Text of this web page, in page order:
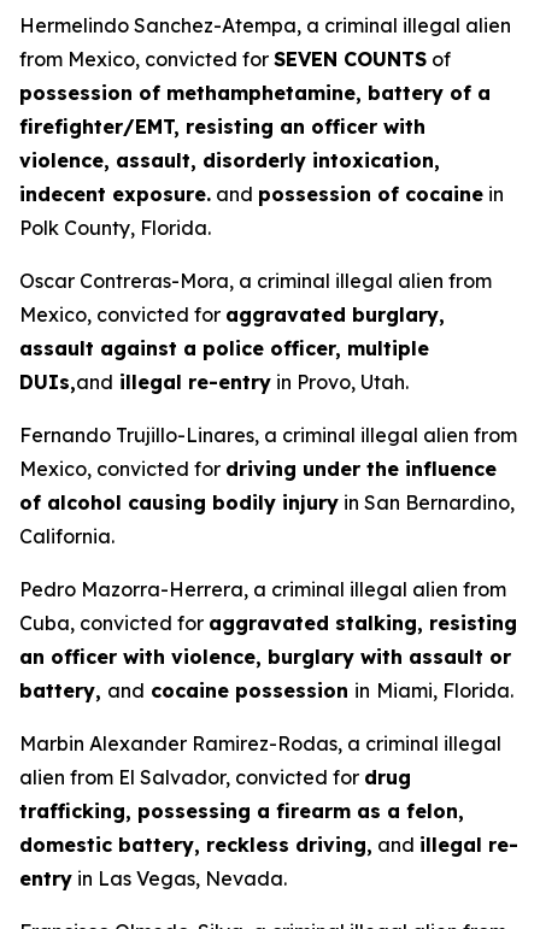
Hermelindo Sanchez-Atempa, a criminal illegal alien
from Mexico, convicted for SEVEN COUNTS of
possession of methamphetamine, battery of a
firefighter/EMT, resisting an officer with
violence, assault, disorderly intoxication,
indecent exposure. and possession of cocaine in
Polk County, Florida.
Oscar Contreras-Mora, a criminal illegal alien from
Mexico, convicted for aggravated burglary,
assault against a police officer, multiple
DUIs,and illegal re-entry in Provo, Utah.
Fernando Trujillo-Linares, a criminal illegal alien from
Mexico, convicted for driving under the influence
of alcohol causing bodily injury in San Bernardino,
California.
Pedro Mazorra-Herrera, a criminal illegal alien from
Cuba, convicted for aggravated stalking, resisting
an officer with violence, burglary with assault or
battery, and cocaine possession in Miami, Florida.
Marbin Alexander Ramirez-Rodas, a criminal illegal
alien from El Salvador, convicted for drug
trafficking, possessing a firearm as a felon,
domestic battery, reckless driving, and illegal re-
entry in Las Vegas, Nevada.